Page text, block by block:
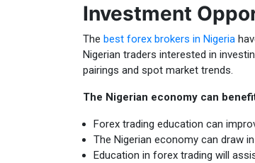
Investment
The best forex brokers in Nigeria
Nigerian traders interested in
pairings and spot market trends.
The Nigerian economy can
Forex trading education can
The Nigerian economy can draw
Education in forex trading will